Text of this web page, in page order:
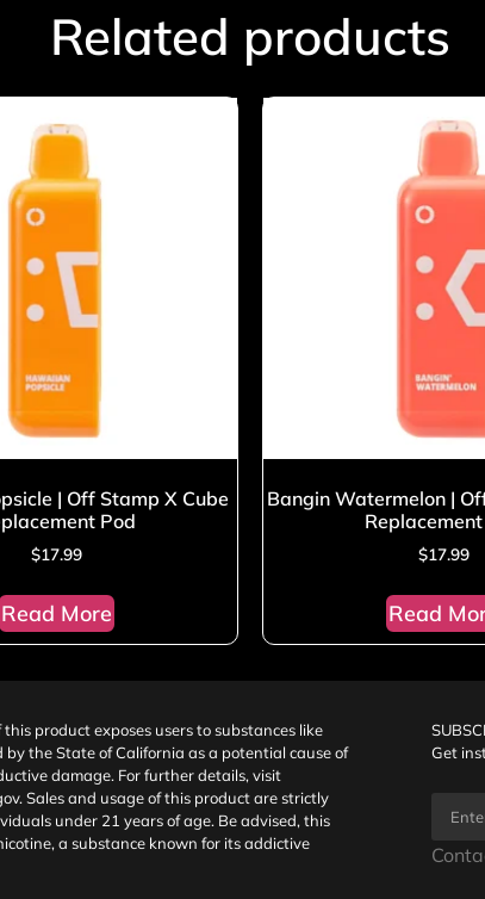
Related products
| Off Stamp X Cube
Pod
$17.99
Read More
Bangin Watermelon |
$17.99
Read
this product exposes users to substances like
by the State of California as a potential cause of
damage. For further details, visit
. Sales and usage of this product are strictly
under 21 years of age. Be advised, this
a substance known for its addictive
Get